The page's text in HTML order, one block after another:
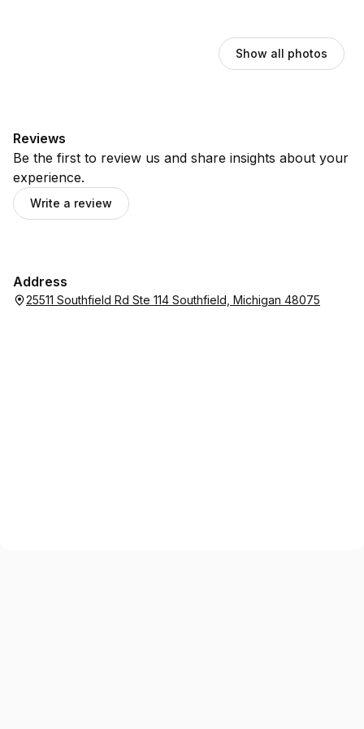
Show all photos
Reviews
Be the first to review us and share insights about your
experience.
Write a review
Address
25511 Southfield Rd Ste 114 Southfield, Michigan 48075